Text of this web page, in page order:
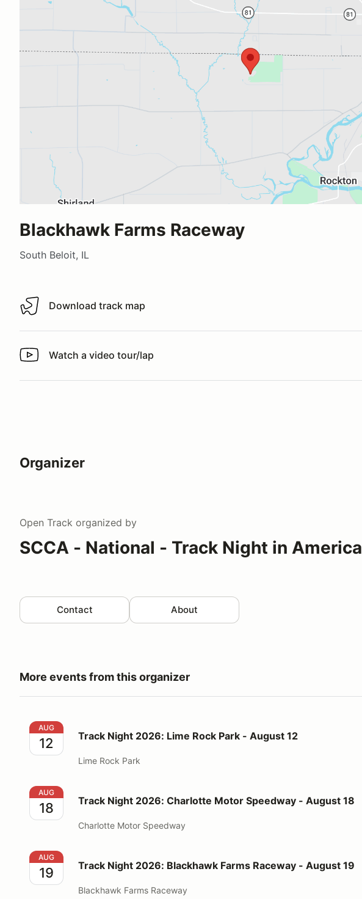
Blackhawk Farms Raceway
South Beloit, IL
Download track map
Download track map
Watch a video tour/lap
Watch a video tour/lap
Organizer
Open Track organized by
SCCA - National - Track Night in America
Contact About
More events from this organizer
Track Night 2026: Lime Rock Park - August 12
AUG
12 Track Night 2026: Lime Rock Park - August 12
Lime Rock Park
Track Night 2026: Charlotte Motor Speedway - August 18
AUG
18 Track Night 2026: Charlotte Motor Speedway - August 18
Charlotte Motor Speedway
Track Night 2026: Blackhawk Farms Raceway - August 19
AUG
19 Track Night 2026: Blackhawk Farms Raceway - August 19
Blackhawk Farms Raceway